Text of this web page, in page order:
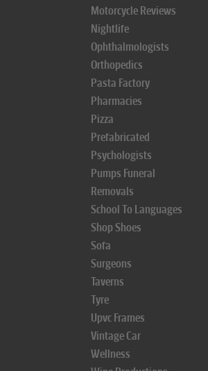
Motorcycle Reviews
Nightlife
Ophthalmologists
Orthopedics
Pasta Factory
Pharmacies
Pizza
Prefabricated
Psychologists
Pumps Funeral
Removals
School To Languages
Shop Shoes
Sofa
Surgeons
Taverns
Tyre
Upvc Frames
Vintage Car
Wellness